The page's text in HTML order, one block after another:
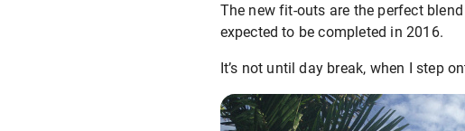
The new fit-outs are the perfect
expected to be completed in 2016.
It’s not until day break, when I step